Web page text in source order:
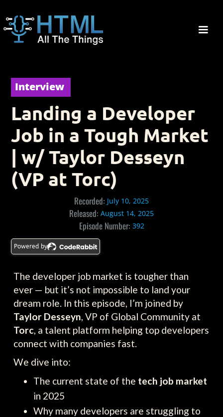
Interview
Landing a Developer
Job in a Tough Market
| w/ Taylor Desseyn
(VP at Torc)
Recorded: July 10, 2025
Released: August 14, 2025
Episode Number: 392
Powered by
The developer job market is tougher than
ever — but it’s not impossible to land your
dream role. In this episode, I’m joined by
Taylor Desseyn, VP of Global Community at
Torc, a talent platform helping top developers
connect with companies fast.
We dive into:
The current state of the tech job market
in 2025
Why many developers are struggling to